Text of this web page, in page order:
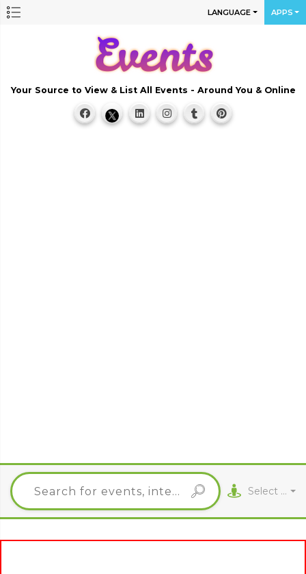
LANGUAGE APPS
Your Source to View & List All Events - Around You & Online
Select City